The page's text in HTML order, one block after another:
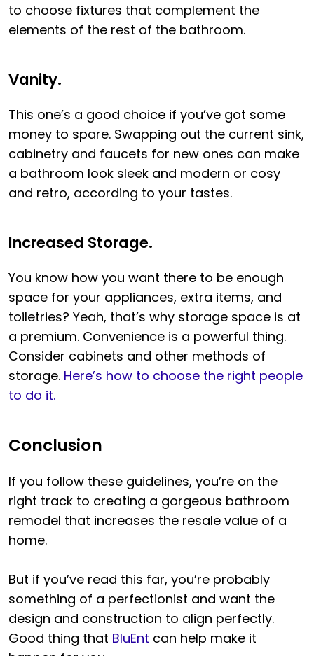
to choose fixtures that complement the
elements of the rest of the bathroom.
Vanity.
This one’s a good choice if you’ve got some
money to spare. Swapping out the current sink,
cabinetry and faucets for new ones can make
a bathroom look sleek and modern or cosy
and retro, according to your tastes.
Increased Storage.
You know how you want there to be enough
space for your appliances, extra items, and
toiletries? Yeah, that’s why storage space is at
a premium. Convenience is a powerful thing.
Consider cabinets and other methods of
storage. Here’s how to choose the right people
to do it.
Conclusion
If you follow these guidelines, you’re on the
right track to creating a gorgeous bathroom
remodel that increases the resale value of a
home.
But if you’ve read this far, you’re probably
something of a perfectionist and want the
design and construction to align perfectly.
Good thing that BluEnt can help make it